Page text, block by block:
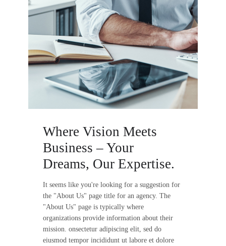
Where Vision Meets
Business – Your
Dreams, Our Expertise.
It seems like you're looking for a suggestion for
the "About Us" page title for an agency. The
"About Us" page is typically where
organizations provide information about their
mission. onsectetur adipiscing elit, sed do
eiusmod tempor incididunt ut labore et dolore